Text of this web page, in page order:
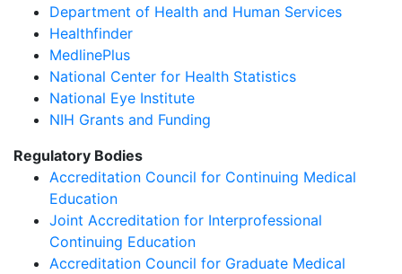
Department of Health and Human Services
Healthfinder
MedlinePlus
National Center for Health Statistics
National Eye Institute
NIH Grants and Funding
Regulatory Bodies
Accreditation Council for Continuing Medical
Education
Joint Accreditation for Interprofessional
Continuing Education
Accreditation Council for Graduate Medical